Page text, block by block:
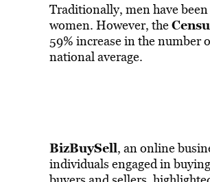
Traditionally, men have
women. However, the
59% increase in the number
national average.
BizBuySell, an online
individuals engaged in